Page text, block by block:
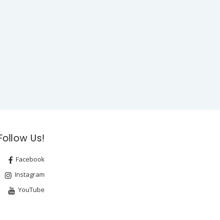
Us!
Facebook
Instagram
YouTube